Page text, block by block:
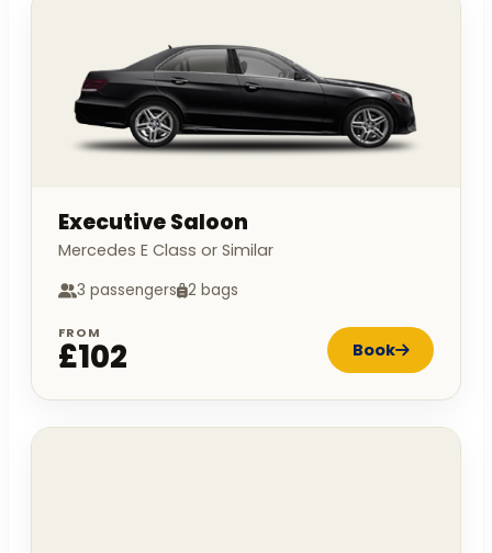
Executive Saloon
Mercedes E Class or Similar
3 passengers 2 bags
FROM
£102 Book